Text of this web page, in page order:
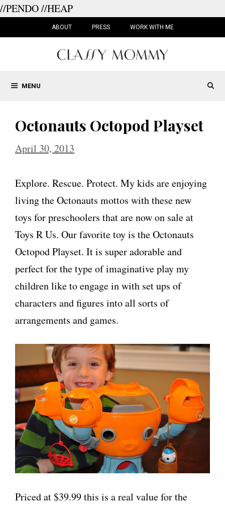
//PENDO//HEAP
ABOUT PRESS WORK WITH ME
MENU
Octonauts Octopod Playset
April 30, 2013
Explore. Rescue. Protect. My kids are enjoying
living the Octonauts mottos with these new
toys for preschoolers that are now on sale at
Toys R Us. Our favorite toy is the Octonauts
Octopod Playset. It is super adorable and
perfect for the type of imaginative play my
children like to engage in with set ups of
characters and figures into all sorts of
arrangements and games.
Priced at $39.99 this is a real value for the